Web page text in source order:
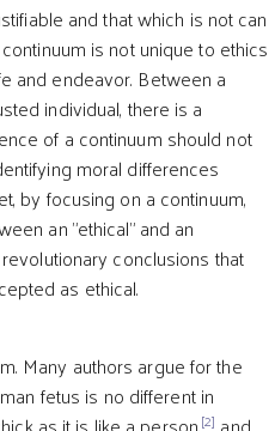
and that which is not can
is not unique to ethics
and endeavor. Between a
individual, there is a
of a continuum should not
moral differences
by focusing on a continuum,
an "ethical" and an
conclusions that
as ethical.
Many authors argue for the
fetus is no different in
[2]